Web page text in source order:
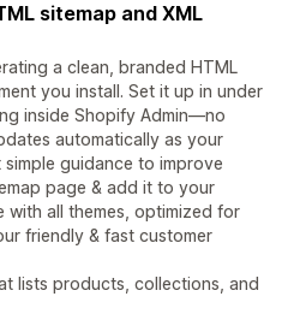
sitemap and XML
a clean, branded HTML
you install. Set it up in under
inside Shopify Admin—no
automatically as your
guidance to improve
page & add it to your
with all themes, optimized for
friendly & fast customer
lists products, collections, and